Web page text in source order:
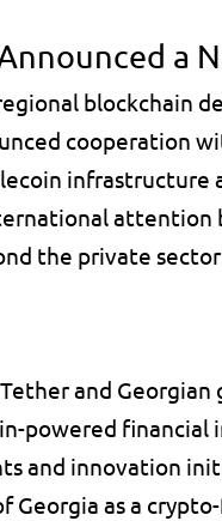
a
blockchain
cooperation
infrastructure
attention
the private
and
powered financial
and innovation
Georgia as a